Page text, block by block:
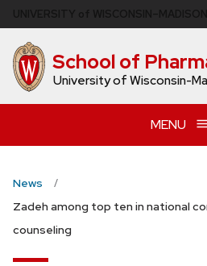
to
main
content School of
University of Wisconsin-
MENU
News
Zadeh among top ten in national
counseling